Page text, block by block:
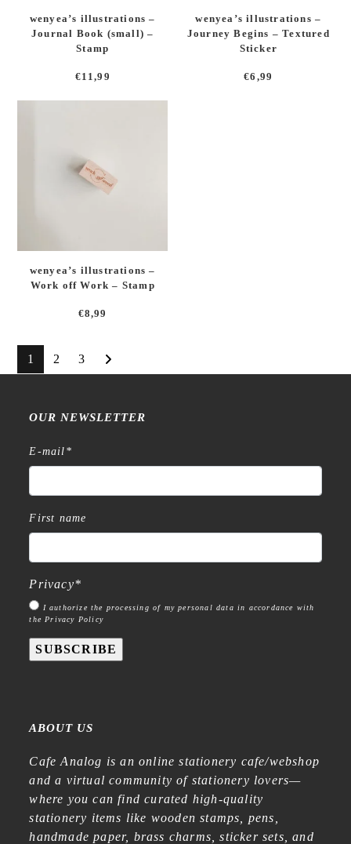
wenyea’s illustrations –
Journal Book (small) –
Stamp
€11,99
wenyea’s illustrations –
Journey Begins – Textured
Sticker
€6,99
wenyea’s illustrations –
Work off Work – Stamp
€8,99
1 2 3
OUR NEWSLETTER
E-mail *
First name
Privacy*
I authorize the processing of my personal data in accordance with
the Privacy Policy
SUBSCRIBE
ABOUT US
Cafe Analog is an online stationery cafe/webshop
and a virtual community of stationery lovers—
where you can find curated high-quality
stationery items like wooden stamps, pens,
handmade paper, brass charms, sticker sets, and